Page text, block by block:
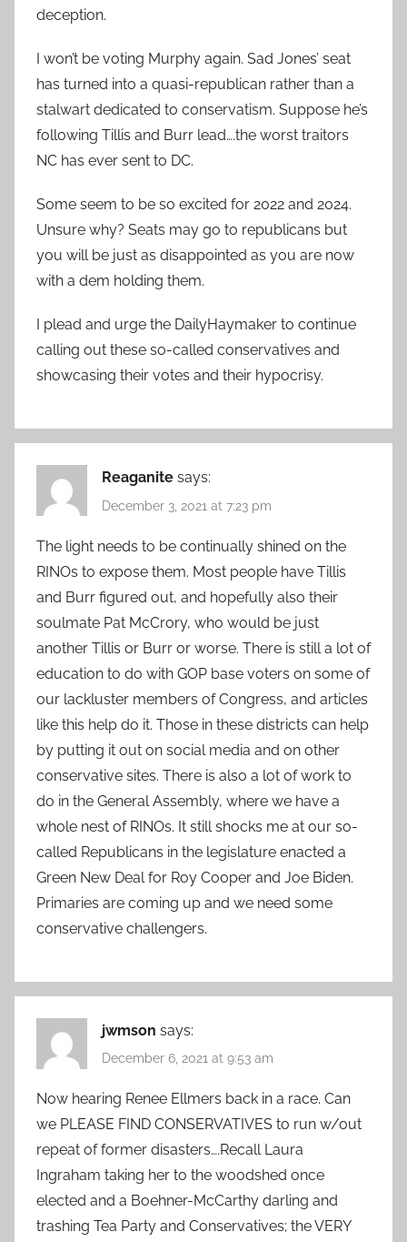
deception.
I won’t be voting Murphy again. Sad Jones’ seat
has turned into a quasi-republican rather than a
stalwart dedicated to conservatism. Suppose he’s
following Tillis and Burr lead….the worst traitors
NC has ever sent to DC.
Some seem to be so excited for 2022 and 2024.
Unsure why? Seats may go to republicans but
you will be just as disappointed as you are now
with a dem holding them.
I plead and urge the DailyHaymaker to continue
calling out these so-called conservatives and
showcasing their votes and their hypocrisy.
Reaganite says:
December 3, 2021 at 7:23 pm
The light needs to be continually shined on the
RINOs to expose them. Most people have Tillis
and Burr figured out, and hopefully also their
soulmate Pat McCrory, who would be just
another Tillis or Burr or worse. There is still a lot of
education to do with GOP base voters on some of
our lackluster members of Congress, and articles
like this help do it. Those in these districts can help
by putting it out on social media and on other
conservative sites. There is also a lot of work to
do in the General Assembly, where we have a
whole nest of RINOs. It still shocks me at our so-
called Republicans in the legislature enacted a
Green New Deal for Roy Cooper and Joe Biden.
Primaries are coming up and we need some
conservative challengers.
jwmson says:
December 6, 2021 at 9:53 am
Now hearing Renee Ellmers back in a race. Can
we PLEASE FIND CONSERVATIVES to run w/out
repeat of former disasters….Recall Laura
Ingraham taking her to the woodshed once
elected and a Boehner-McCarthy darling and
trashing Tea Party and Conservatives; the VERY